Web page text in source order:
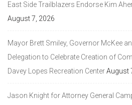
East Side Trailblazers Endorse Kim
August 7, 2026
Mayor Brett Smiley, Governor McKee
Delegation to Celebrate Creation of
Davey Lopes Recreation CenterAugust
Jason Knight for Attorney General